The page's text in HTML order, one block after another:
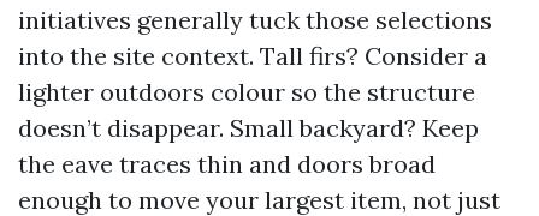
initiatives generally tuck those selections
into the site context. Tall firs? Consider a
lighter outdoors colour so the structure
doesn’t disappear. Small backyard? Keep
the eave traces thin and doors broad
enough to move your largest item, not just